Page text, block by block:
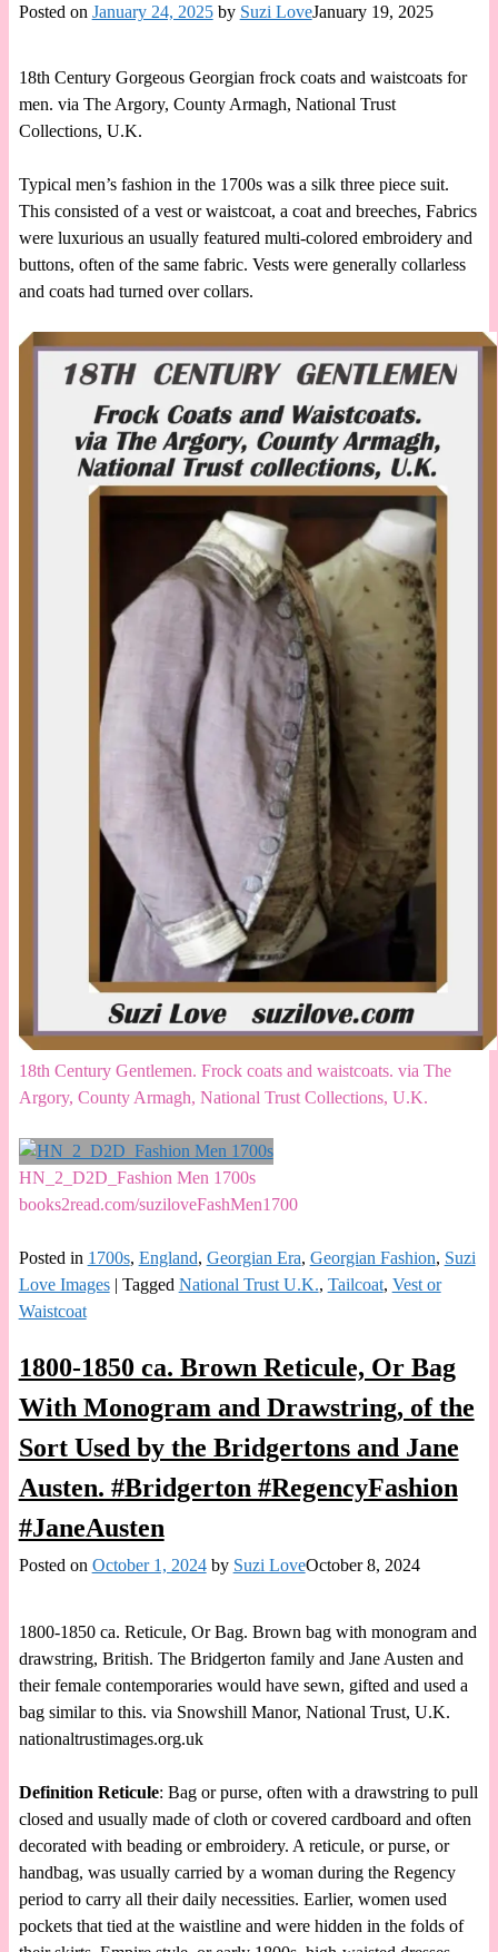
Posted on January 24, 2025 by Suzi LoveJanuary 19, 2025
18th Century Gorgeous Georgian frock coats and waistcoats for
men. via The Argory, County Armagh, National Trust
Collections, U.K.
Typical men’s fashion in the 1700s was a silk three piece suit.
This consisted of a vest or waistcoat, a coat and breeches, Fabrics
were luxurious an usually featured multi-colored embroidery and
buttons, often of the same fabric. Vests were generally collarless
and coats had turned over collars.
18th Century Gentlemen. Frock coats and waistcoats. via The
Argory, County Armagh, National Trust Collections, U.K.
HN_2_D2D_Fashion Men 1700s
books2read.com/suziloveFashMen1700
Posted in 1700s, England, Georgian Era, Georgian Fashion, Suzi
Love Images| Tagged National Trust U.K., Tailcoat, Vest or
Waistcoat
1800-1850 ca. Brown Reticule, Or Bag
With Monogram and Drawstring, of the
Sort Used by the Bridgertons and Jane
Austen. #Bridgerton #RegencyFashion
#JaneAusten
Posted on October 1, 2024 by Suzi LoveOctober 8, 2024
1800-1850 ca. Reticule, Or Bag. Brown bag with monogram and
drawstring, British. The Bridgerton family and Jane Austen and
their female contemporaries would have sewn, gifted and used a
bag similar to this. via Snowshill Manor, National Trust, U.K.
nationaltrustimages.org.uk
Definition Reticule: Bag or purse, often with a drawstring to pull
closed and usually made of cloth or covered cardboard and often
decorated with beading or embroidery. A reticule, or purse, or
handbag, was usually carried by a woman during the Regency
period to carry all their daily necessities. Earlier, women used
pockets that tied at the waistline and were hidden in the folds of